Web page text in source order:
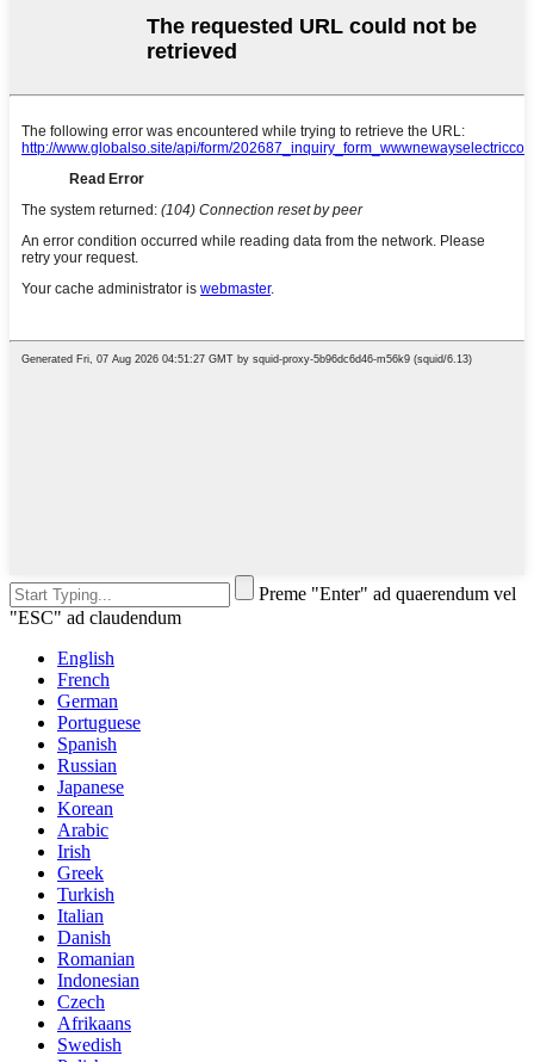
Preme "Enter" ad quaerendum vel
"ESC" ad claudendum
English
French
German
Portuguese
Spanish
Russian
Japanese
Korean
Arabic
Irish
Greek
Turkish
Italian
Danish
Romanian
Indonesian
Czech
Afrikaans
Swedish